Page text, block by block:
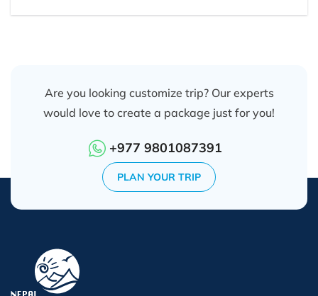
Are you looking customize trip? Our experts
would love to create a package just for you!
+977 9801087391
PLAN YOUR TRIP